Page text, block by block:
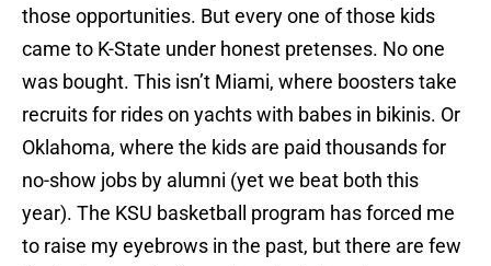
those opportunities. But every one of those kids
came to K-State under honest pretenses. No one
was bought. This isn’t Miami, where boosters take
recruits for rides on yachts with babes in bikinis. Or
Oklahoma, where the kids are paid thousands for
no-show jobs by alumni (yet we beat both this
year). The KSU basketball program has forced me
to raise my eyebrows in the past, but there are few